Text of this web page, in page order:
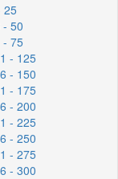
25
50
- 75
- 125
- 150
- 175
- 200
- 225
- 250
- 275
- 300